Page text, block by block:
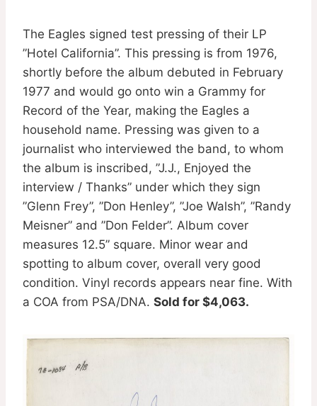
The Eagles signed test pressing of their LP
”Hotel California”. This pressing is from 1976,
shortly before the album debuted in February
1977 and would go onto win a Grammy for
Record of the Year, making the Eagles a
household name. Pressing was given to a
journalist who interviewed the band, to whom
the album is inscribed, ”J.J., Enjoyed the
interview / Thanks” under which they sign
”Glenn Frey”, ”Don Henley”, ”Joe Walsh”, ”Randy
Meisner” and ”Don Felder”. Album cover
measures 12.5” square. Minor wear and
spotting to album cover, overall very good
condition. Vinyl records appears near fine. With
a COA from PSA/DNA. Sold for $4,063.